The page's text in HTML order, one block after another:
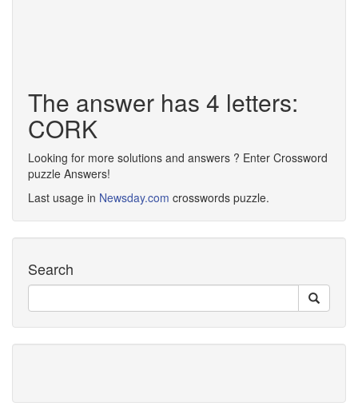
The answer has 4 letters:
CORK
Looking for more solutions and answers ? Enter Crossword
puzzle Answers!
Last usage in Newsday.com crosswords puzzle.
Search